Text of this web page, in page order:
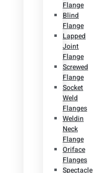
Flange
Blind
Flange
Lapped
Joint
Flange
Screwed
Flange
Socket
Weld
Flanges
Weldin
Neck
Flange
Oriface
Flanges
Spectacle